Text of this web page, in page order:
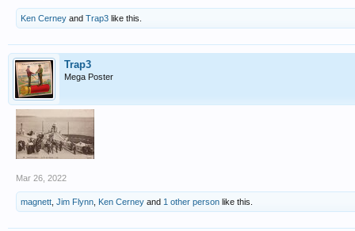
Ken Cerney and Trap3 like this.
Trap3
Mega Poster
Mar 26, 2022
magnett Jim Flynn Ken Cerney and 1 other person like this.